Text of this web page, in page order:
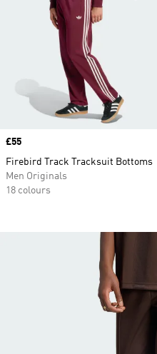
Price
£55
Firebird Track Tracksuit Bottoms
Men Originals
18 colours